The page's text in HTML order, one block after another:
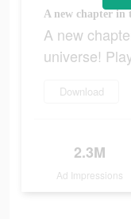
A new
universe!
Download
2.3M
Ad Impressions